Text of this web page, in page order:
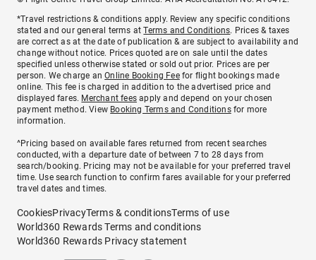
*Travel restrictions & conditions apply. Review any specific conditions
stated and our general terms atTerms and Conditions. Prices & taxes
are correct as at the date of publication & are subject to availability and
change without notice. Prices quoted are on sale until the dates
specified unless otherwise stated or sold out prior. Prices are per
person. We charge anOnline Booking Feefor flight bookings made
online. This fee is charged in addition to the advertised price and
displayed fares. Merchant fees apply and depend on your chosen
payment method. View Booking Terms and Conditionsfor more
information.
^Pricing based on available fares returned from recent searches
conducted, with a departure date of between 7 to 28 days from
search/booking. Pricing may not be available for your preferred travel
time. Use search function to confirm fares available for your preferred
travel dates and times.
CookiesPrivacyTerms & conditionsTerms of use
World360 Rewards Terms and conditions
World360 Rewards Privacy statement